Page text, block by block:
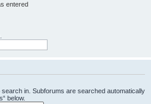
entered
in. Subforums are searched automatically
below.